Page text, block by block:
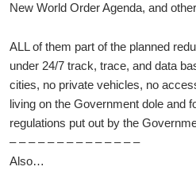
New World Order Agenda, and
ALL of them part of the planned
under 24/7 track, trace, and data
cities, no private vehicles, no
living on the Government dole and
regulations put out by the
– – – – – – – – – – – – – –
Also…